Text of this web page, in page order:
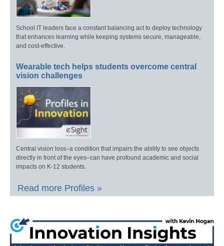
School IT leaders face a constant balancing act to deploy technology
that enhances learning while keeping systems secure, manageable,
and cost-effective.
Wearable tech helps students overcome central
vision challenges
Central vision loss–a condition that impairs the ability to see objects
directly in front of the eyes–can have profound academic and social
impacts on K-12 students.
Read more Profiles »